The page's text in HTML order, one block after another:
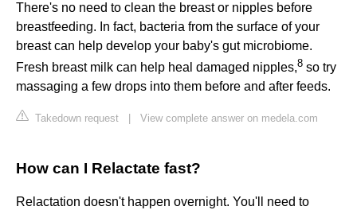
There's no need to clean the breast or nipples before
breastfeeding. In fact, bacteria from the surface of your
breast can help develop your baby's gut microbiome.
Fresh breast milk can help heal damaged nipples,8 so try
massaging a few drops into them before and after feeds.
Takedown request View complete answer on medela.com
How can I Relactate fast?
Relactation doesn't happen overnight. You'll need to